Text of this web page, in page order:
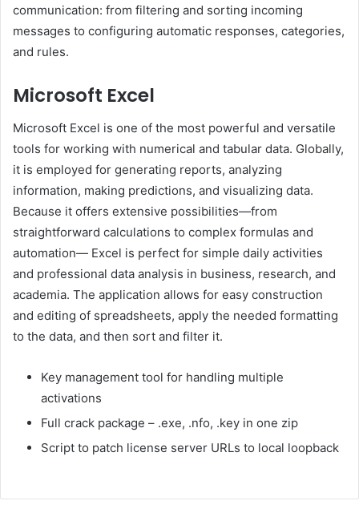
communication: from filtering and sorting incoming
messages to configuring automatic responses, categories,
and rules.
Microsoft Excel
Microsoft Excel is one of the most powerful and versatile
tools for working with numerical and tabular data. Globally,
it is employed for generating reports, analyzing
information, making predictions, and visualizing data.
Because it offers extensive possibilities—from
straightforward calculations to complex formulas and
automation— Excel is perfect for simple daily activities
and professional data analysis in business, research, and
academia. The application allows for easy construction
and editing of spreadsheets, apply the needed formatting
to the data, and then sort and filter it.
Key management tool for handling multiple
activations
Full crack package – .exe, .nfo, .key in one zip
Script to patch license server URLs to local loopback